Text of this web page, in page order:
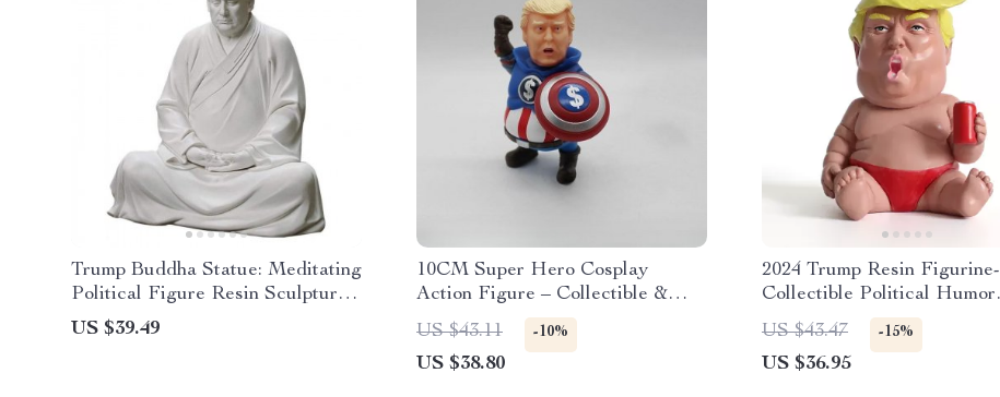
Trump Buddha Statue: Meditating
Political Figure Resin Sculpture
for Home & Office
US $39.49
10CM Super Hero Cosplay
Action Figure – Collectible &
Movable Novelty Toy for
Children
US $43.11 -10%
US $38.80
2024 Trump Resin Figurine-
Collectible Political Humor
Ornament
US $43.47 -15%
US $36.95